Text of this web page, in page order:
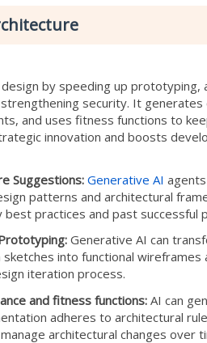
by speeding up
security. It
and uses fitness functions to
innovation and boosts
Suggestions: Generative AI
patterns and architectural
best practices and past successful
Generative AI can
into functional
iteration process.
and fitness functions:AI can
adheres to architectural
architectural changes over